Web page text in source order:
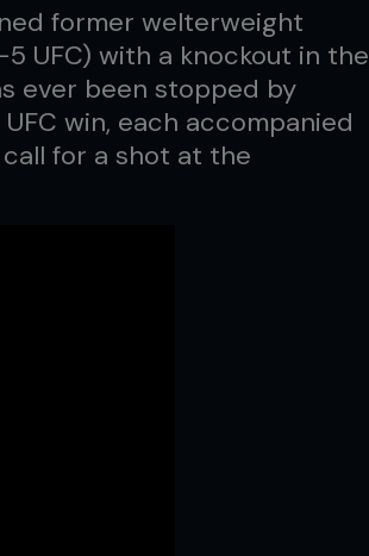
former welterweight
UFC) with a knockout in the
ever been stopped by
win, each accompanied
for a shot at the